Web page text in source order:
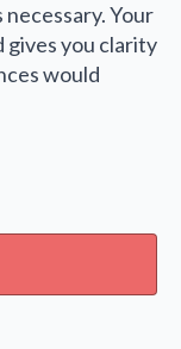
Your
you clarity
would